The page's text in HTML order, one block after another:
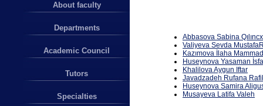
About faculty
Departments
Academic Council
Tutors
Specialties
Abbasova Sabina Qılı
Valiyeva Sevda Mustafa
Kazımova İlaha Mamma
Huseynova Yasaman İsfa
Khalilova Aygun Iftar
Javadzadeh Rufana
Huseynova Samira
Musayeva Latifa Valeh